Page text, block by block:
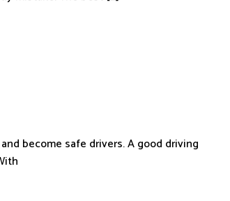
become safe drivers. A good driving